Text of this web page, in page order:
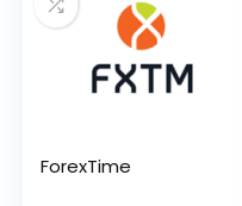
ForexTime